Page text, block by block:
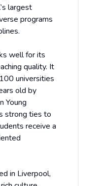
largest
programs
well for its
quality. It
universities
old by
Young
strong ties to
receive a
in Liverpool,